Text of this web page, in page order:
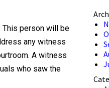
person will be
any witness
A witness
who saw the